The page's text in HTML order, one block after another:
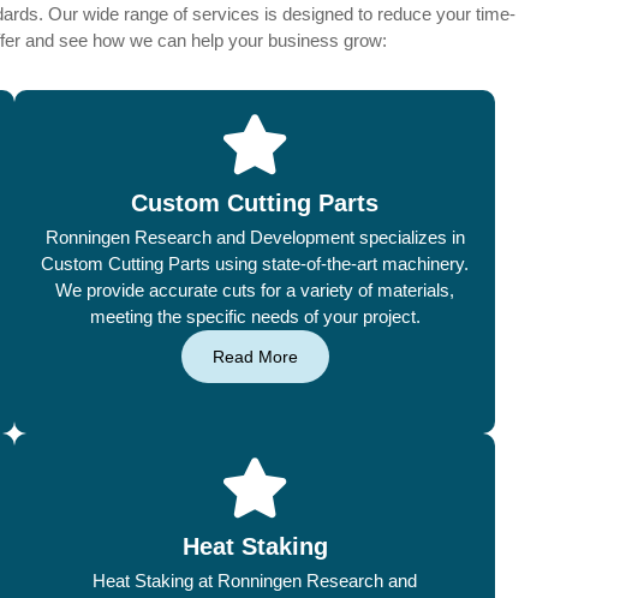
Our wide range of services is designed to reduce your time-
and see how we can help your business grow:
Custom Cutting Parts
Ronningen Research and Development specializes in
Custom Cutting Parts using state-of-the-art machinery.
We provide accurate cuts for a variety of materials,
meeting the specific needs of your project.
Read More
Heat Staking
Heat Staking at Ronningen Research and